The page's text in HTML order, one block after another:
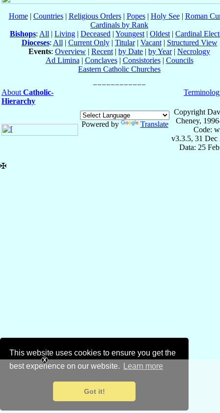
This website uses cookies to ensure you get the
best experience on our website.
Learn more
Got it!
Home| Countries| Religious Orders| Popes| Holy See| Roman
Cardinals by Rank
Bishops: All | Living | Deceased | Youngest | Oldest | Cardinal
Dioceses: All | Current Only| Titular| Vacant| Structured View
Events: Overview | Recent | by Date | by Year| Necrology
Ad Limina | Conclaves| Consistories| Councils
Eastern Catholic Churches
About Catholic-
Hierarchy
Powered by Translate
Copyright
Cheney,
Code:
v3.3.5, 31 Dec
Data: 25
✠